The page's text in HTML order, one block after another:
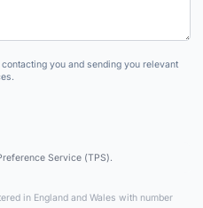
you and sending you relevant
Service (TPS).
in England and Wales with number